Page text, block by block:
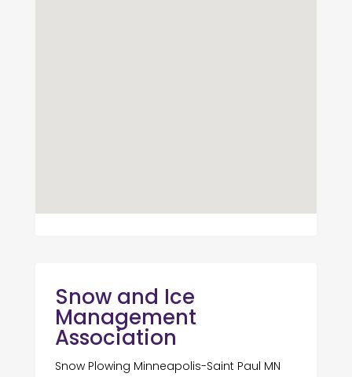
Snow and Ice
Management
Association
Snow Plowing Minneapolis-Saint Paul MN